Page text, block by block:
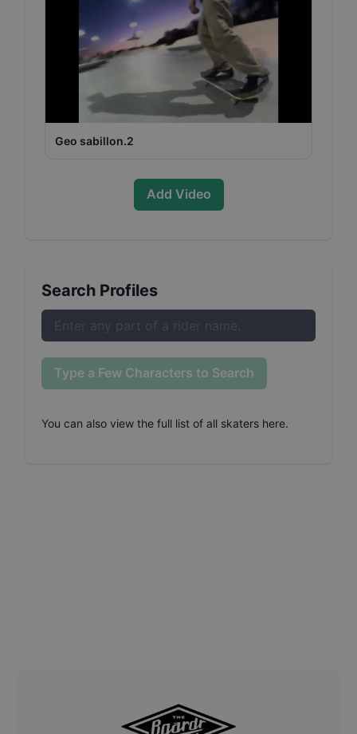
Geo sabillon.2
Add Video
Search Profiles
Type a Few Characters to Search
You can also view the full list of all skaters here.